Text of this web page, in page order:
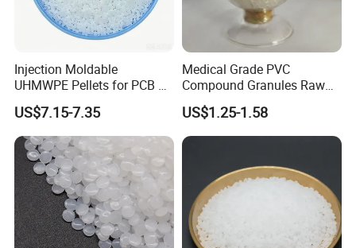
Detailed Photos
Injection Moldable
UHMWPE Pellets for PCB &
Elevator Parts
US$7.15-7.35
Medical Grade PVC
Compound Granules Raw
Material for Disposable
Blood Collection Bags
US$1.25-1.58